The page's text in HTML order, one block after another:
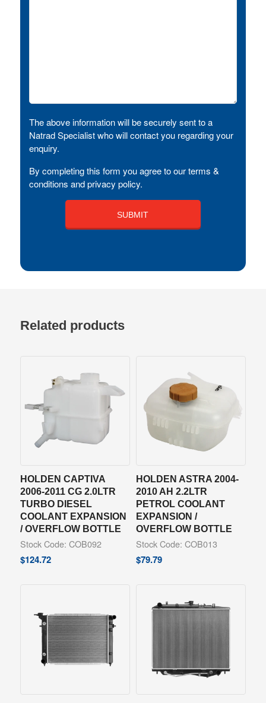
The above information will be securely sent to a
Natrad Specialist who will contact you regarding your
enquiry.
By completing this form you agree to our terms &
conditions and privacy policy.
Related products
HOLDEN CAPTIVA
2006-2011 CG 2.0LTR
TURBO DIESEL
COOLANT EXPANSION
/ OVERFLOW BOTTLE
Stock Code: COB092
$124.72
HOLDEN ASTRA 2004-
2010 AH 2.2LTR
PETROL COOLANT
EXPANSION /
OVERFLOW BOTTLE
Stock Code: COB013
$79.79